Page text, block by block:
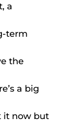
a
term
the
a big
it now but